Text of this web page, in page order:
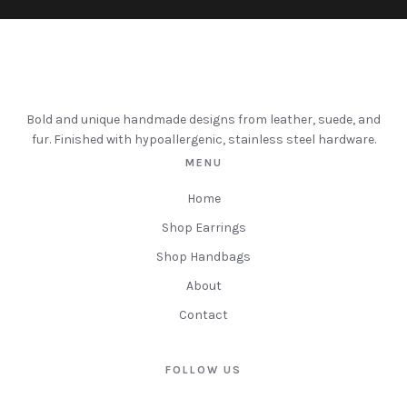
Bold and unique handmade designs from leather, suede, and
fur. Finished with hypoallergenic, stainless steel hardware.
MENU
Home
Shop Earrings
Shop Handbags
About
Contact
FOLLOW US